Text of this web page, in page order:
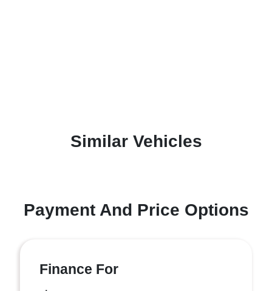
Similar Vehicles
Payment And Price Options
Finance For